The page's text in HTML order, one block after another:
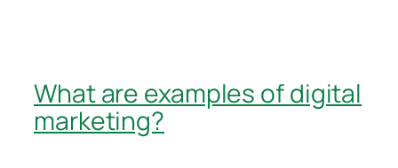
What are examples of digital
marketing?